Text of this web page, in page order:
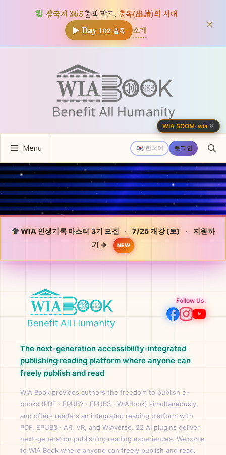
삼국지 365출첵 말고, 출독(出讀)의 시대
▶ Day 102출독 소개 ×
뛰
한국어 로그인
Menu
WIA 인생기록 마스터 3기 모집 · 7/25 개강 (토) ·
지원하
기 →
NEW
Follow Us:
The next-generation accessibility-integrated
publishing·reading platform where anyone can
freely publish and read
WIA Book provides authors the freedom to publish e-
books (PDF · EPUB2 · EPUB3 · WIABook) simultaneously,
and offers readers an integrated reading platform with
PDF, EPUB3 · AR, VR, and WIAverse. 22 AI plugins deliver
next-generation publishing·reading experiences. Welcome
to WIA Book where anyone can freely publish and read.
WIA SOOM·.wia ✕